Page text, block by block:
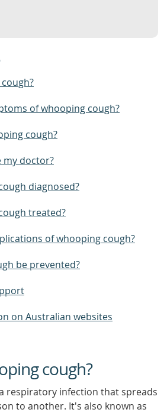
of whooping cough?
cough?
my doctor?
diagnosed?
treated?
of whooping cough?
be prevented?
on Australian websites
cough?
respiratory infection that spreads
to another. It's also known as